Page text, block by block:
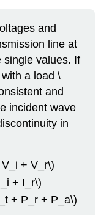
and
line at
single values. If
a load \
and
incident wave
in
+ V_r\)
+ I_r\)
+ P_r + P_a\)